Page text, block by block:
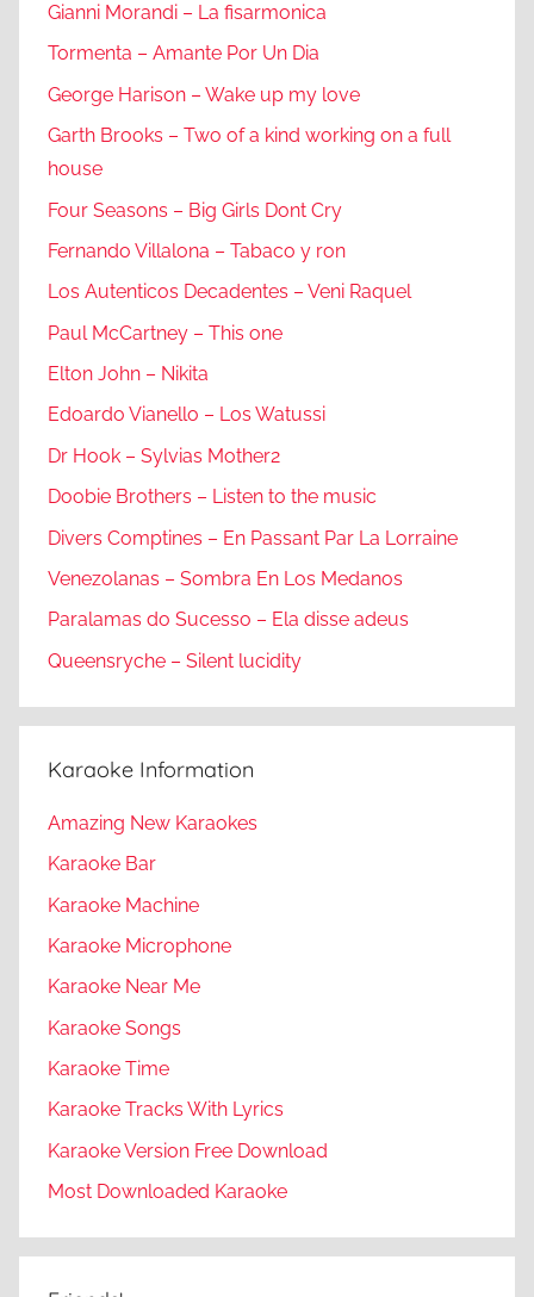
Gianni Morandi – La fisarmonica
Tormenta – Amante Por Un Dia
George Harison – Wake up my love
Garth Brooks – Two of a kind working on a full
house
Four Seasons – Big Girls Dont Cry
Fernando Villalona – Tabaco y ron
Los Autenticos Decadentes – Veni Raquel
Paul McCartney – This one
Elton John – Nikita
Edoardo Vianello – Los Watussi
Dr Hook – Sylvias Mother2
Doobie Brothers – Listen to the music
Divers Comptines – En Passant Par La Lorraine
Venezolanas – Sombra En Los Medanos
Paralamas do Sucesso – Ela disse adeus
Queensryche – Silent lucidity
Karaoke Information
Amazing New Karaokes
Karaoke Bar
Karaoke Machine
Karaoke Microphone
Karaoke Near Me
Karaoke Songs
Karaoke Time
Karaoke Tracks With Lyrics
Karaoke Version Free Download
Most Downloaded Karaoke